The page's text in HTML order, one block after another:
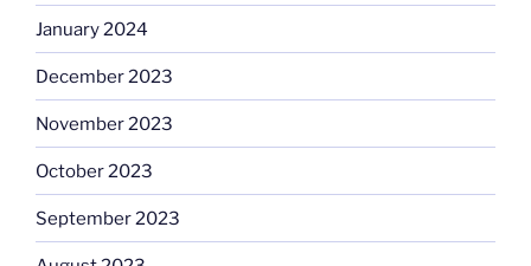
January 2024
December 2023
November 2023
October 2023
September 2023